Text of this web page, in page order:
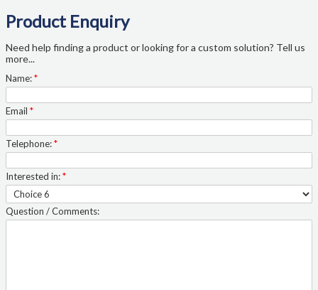
Project Showcase
Quote Request
Product Enquiry
Need help finding a product or looking for a custom solution? Tell us
more...
Name:*
Email *
Telephone:*
Interested in:*
Question / Comments: